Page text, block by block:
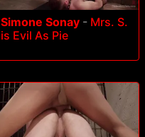
Simone Sonay - Mrs. S.
is Evil As Pie